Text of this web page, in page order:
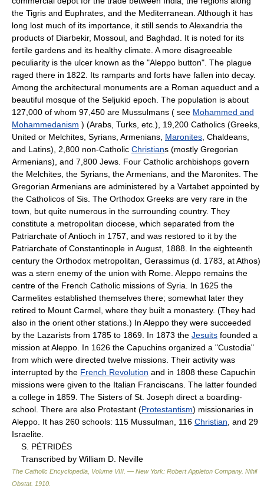
the Tigris and Euphrates, and the Mediterranean. Although it has
long lost much of its importance, it still sends to Alexandria the
products of Diarbekir, Mossoul, and Baghdad. It is noted for its
fertile gardens and its healthy climate. A more disagreeable
peculiarity is the ulcer known as the "Aleppo button". The plague
raged there in 1822. Its ramparts and forts have fallen into decay.
Among the architectural monuments are a Roman aqueduct and a
beautiful mosque of the Seljukid epoch. The population is about
127,000 of whom 97,450 are Mussulmans ( see Mohammed and
Mohammedanism ) (Arabs, Turks, etc.), 19,200 Catholics (Greeks,
United or Melchites, Syrians, Armenians, Maronites , Chaldeans,
and Latins), 2,800 non-Catholic Christians (mostly Gregorian
Armenians), and 7,800 Jews. Four Catholic archbishops govern
the Melchites, the Syrians, the Armenians, and the Maronites. The
Gregorian Armenians are administered by a Vartabet appointed by
the Catholicos of Sis. The Orthodox Greeks are very rare in the
town, but quite numerous in the surrounding country. They
constitute a metropolitan diocese, which separated from the
Patriarchate of Antioch in 1757, and was restored to it by the
Patriarchate of Constantinople in August, 1888. In the eighteenth
century the Orthodox metropolitan, Gerassimus (d. 1783, at Athos)
was a stern enemy of the union with Rome. Aleppo remains the
centre of the French Catholic missions of Syria. In 1625 the
Carmelites established themselves there; somewhat later they
retired to Mount Carmel, where they built a monastery. (They had
also in the orient other stations.) In Aleppo they were succeeded
by the Lazarists from 1785 to 1869. In 1873 the Jesuits founded a
mission at Aleppo. In 1626 the Capuchins organized a "Custodia"
from which were directed twelve missions. Their activity was
interrupted by the French Revolution and in 1808 these Capuchin
missions were given to the Italian Franciscans. The latter founded
a college in 1859. The Sisters of St. Joseph direct a boarding-
school. There are also Protestant (Protestantism) missionaries in
Aleppo. It has 260 schools: 115 Mussulman, 116 Christian , and 29
Israelite.
S. PÉTRIDÈS
Transcribed by William D. Neville
The Catholic Encyclopedia, Volume VIII. — New York: Robert Appleton Company. Nihil
Obstat. 1910